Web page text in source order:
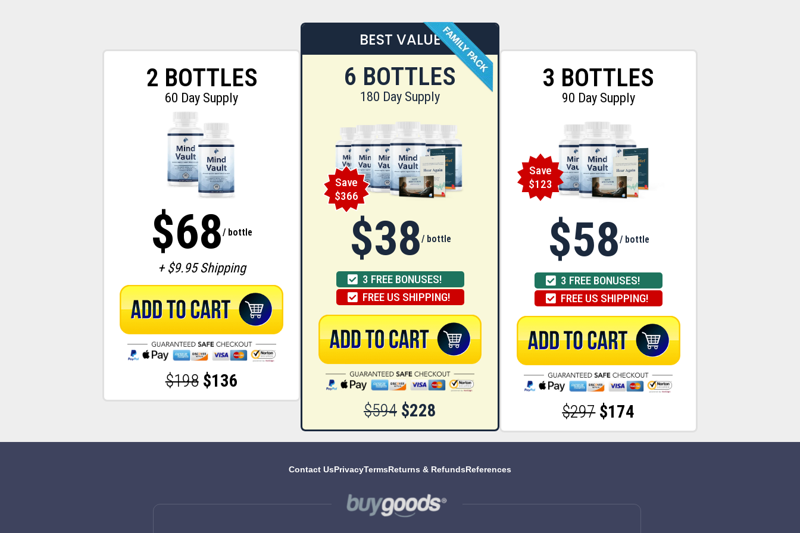
3 BOTTLES
90 Day Supply
Save
$123
$58/ bottle
3 FREE BONUSES!
FREE US SHIPPING!
$297 $174
BEST VALUE
6 BOTTLES
180 Day Supply
Save
$366
$38/ bottle
3 FREE BONUSES!
FREE US SHIPPING!
$594 $228
2 BOTTLES
60 Day Supply
$68/ bottle
+ $9.95 Shipping
$198 $136
Contact UsPrivacyTermsReturns & RefundsReferences